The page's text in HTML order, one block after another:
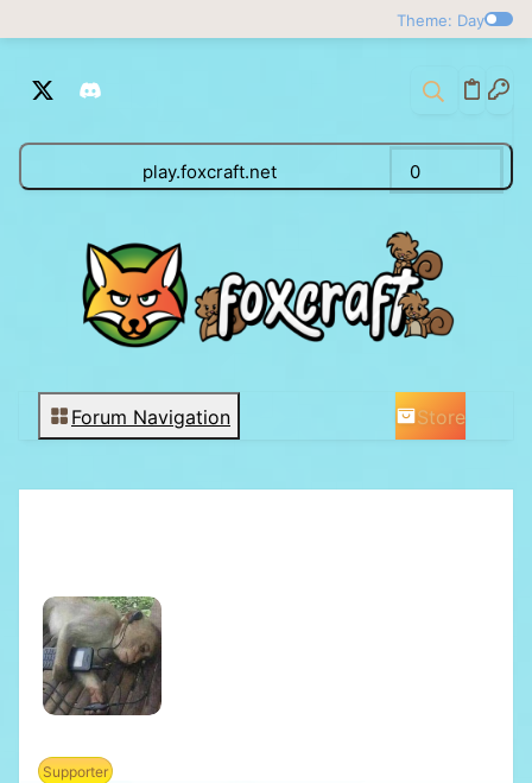
Theme: Day
play.foxcraft.net 0
Forum Navigation Store
Supporter